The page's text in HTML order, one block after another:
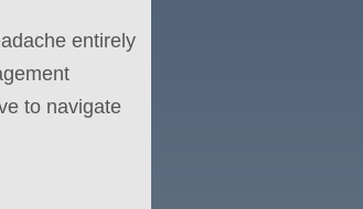
entirely
to navigate